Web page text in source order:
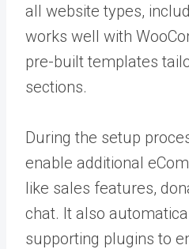
all website types,
works well with
pre-built templates
sections.
During the setup
enable additional
like sales features,
chat. It also
supporting plugins to